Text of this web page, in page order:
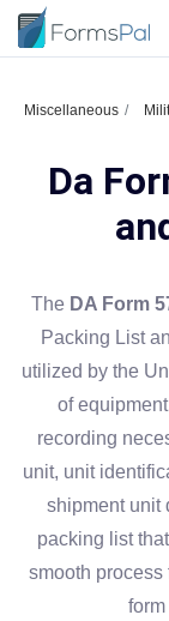
Miscellaneous
Da
The DA Form
Packing List
utilized by the
of
recording
unit, unit
shipment unit
packing list
smooth process